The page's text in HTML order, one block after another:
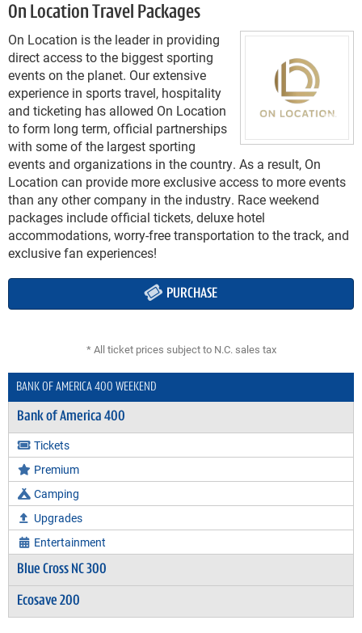
On Location Travel Packages
On Location is the leader in providing
direct access to the biggest sporting
events on the planet. Our extensive
experience in sports travel, hospitality
and ticketing has allowed On Location
to form long term, official partnerships
with some of the largest sporting
events and organizations in the country. As a result, On
Location can provide more exclusive access to more events
than any other company in the industry. Race weekend
packages include official tickets, deluxe hotel
accommodations, worry-free transportation to the track, and
exclusive fan experiences!
PURCHASE
* All ticket prices subject to N.C. sales tax
BANK OF AMERICA 400 WEEKEND
Bank of America 400
Tickets
Premium
Camping
Upgrades
Entertainment
Blue Cross NC 300
Ecosave 200